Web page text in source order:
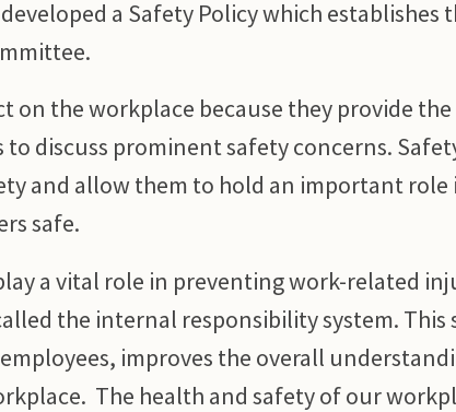
a Safety Policy which establishes
on the workplace because they provide the
discuss prominent safety concerns.
and allow them to hold an important role
safe.
a vital role in preventing work-related
the internal responsibility system. This
improves the overall
The health and safety of our